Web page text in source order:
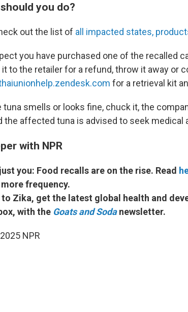
you do?
out the list of all impacted states,
you have purchased one of the recalled
to the retailer for a refund, throw it away or
for a retrieval kit
tuna smells or looks fine, chuck it, the
the affected tuna is advised to seek medical
with NPR
you: Food recalls are on the rise. Read
frequency.
to Zika, get the latest global health and
with the Goats and Soda newsletter.
NPR